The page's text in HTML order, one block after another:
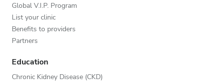
Global V.I.P. Program
List your clinic
Benefits to providers
Partners
Education
Chronic Kidney Disease (CKD)